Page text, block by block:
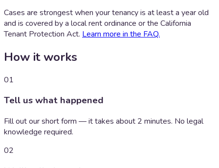
Cases are strongest when your tenancy is at least a year old
and is covered by a local rent ordinance or the California
Tenant Protection Act. Learn more in the FAQ.
How it works
01
Tell us what happened
Fill out our short form — it takes about 2 minutes. No legal
knowledge required.
02